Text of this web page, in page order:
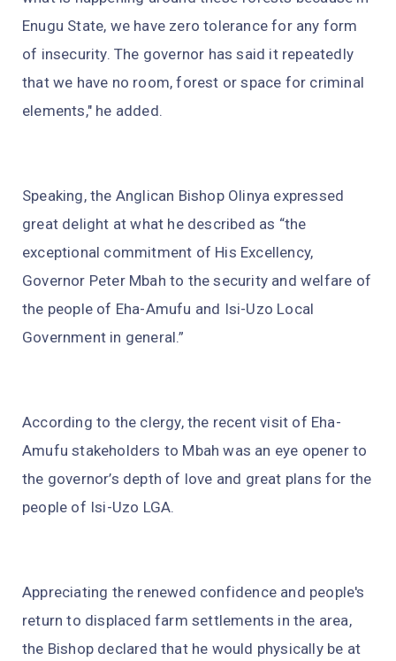
Enugu State, we have zero tolerance for any form
of insecurity. The governor has said it repeatedly
that we have no room, forest or space for criminal
elements," he added.
Speaking, the Anglican Bishop Olinya expressed
great delight at what he described as “the
exceptional commitment of His Excellency,
Governor Peter Mbah to the security and welfare of
the people of Eha-Amufu and Isi-Uzo Local
Government in general.”
According to the clergy, the recent visit of Eha-
Amufu stakeholders to Mbah was an eye opener to
the governor’s depth of love and great plans for the
people of Isi-Uzo LGA.
Appreciating the renewed confidence and people's
return to displaced farm settlements in the area,
the Bishop declared that he would physically be at